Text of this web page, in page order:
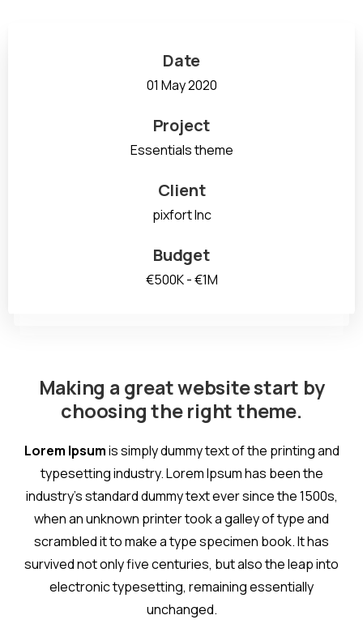
Date
01 May 2020
Project
Essentials theme
Client
pixfort Inc
Budget
€500K - €1M
Making a great website start by
choosing the right theme.
Lorem Ipsumis simply dummy text of the printing and
typesetting industry. Lorem Ipsum has been the
industry's standard dummy text ever since the 1500s,
when an unknown printer took a galley of type and
scrambled it to make a type specimen book. It has
survived not only five centuries, but also the leap into
electronic typesetting, remaining essentially
unchanged.